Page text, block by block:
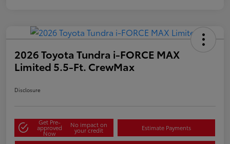
2026 Toyota Tundra i-FORCE MAX
Limited 5.5-Ft. CrewMax
Disclosure
Get Pre-
approved
Now
No impact on
your credit Estimate Payments